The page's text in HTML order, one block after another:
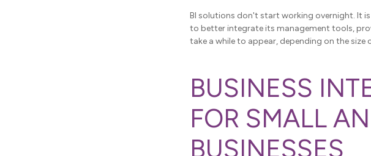
BI solutions don't start working overnight. It
to better integrate its management tools,
take a while to appear, depending on the size
BUSINESS
FOR SMALL
BUSINESSES